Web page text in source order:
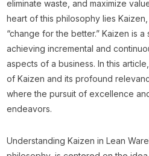
eliminate waste, and maximize
heart of this philosophy lies
“change for the better.” Kaizen is
achieving incremental and
aspects of a business. In this
of Kaizen and its profound
where the pursuit of excellence
endeavors.
Understanding Kaizen in Lean